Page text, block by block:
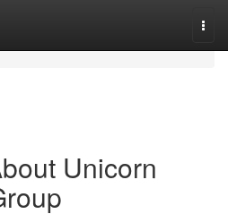
Unicorn